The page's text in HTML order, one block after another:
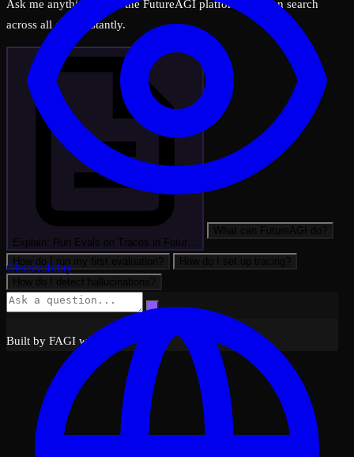
Ask me anything about the FutureAGI platform — I can search
across all docs instantly.
Explain: Run Evals on Traces in Futur…
How do I run my first evaluation?
Built by FAGI with ❤️
Observability